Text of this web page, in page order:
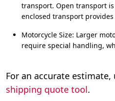
transport. Open transport
enclosed transport
Motorcycle Size: Larger
require special handling,
For an accurate estimate,
shipping quote tool.